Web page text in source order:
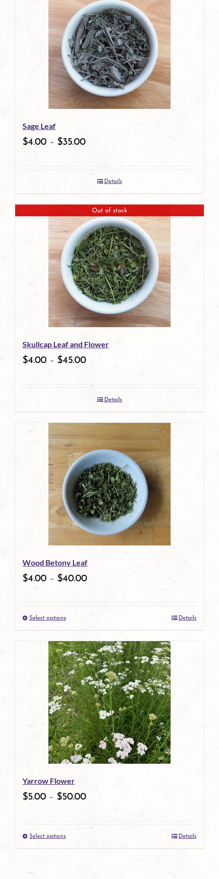
Sage Leaf
$4.00 – $35.00
Details
Out of stock
Skullcap Leaf and Flower
$4.00 – $45.00
Details
Wood Betony Leaf
$4.00 – $40.00
Select optionsThis
product
has
multiple
variants.
The
options
may
be
chosen
on
product
Details
Yarrow Flower
$5.00 – $50.00
Select optionsThis
product
Details